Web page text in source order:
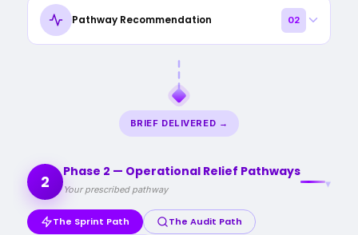
A 15‑minute structured online diagnostic to surface where
time, revenue, and capacity is being lost, what appears
priority targets for operational relief. Within 24 hours, we
deliver a bespoke brief: recoverable hours quantified,
friction points prioritised, Human‑AI leverage assessed, and
a prescribed action plan (quick wins → longer‑term
NO PREP ZERO DISRUPTION
Pathway Recommendation 02
After triage, we prescribe the right approach based on
urgency, scope, complexity, and risk - we recommend
whether a Sprint, Audit, or independent next steps best fits
your situation — no pressure, no pre-selected solution.
BRIEF DELIVERED →
2
Phase 2 — Operational Relief Pathways
Your prescribed pathway ▾
The Sprint Path The Audit Path